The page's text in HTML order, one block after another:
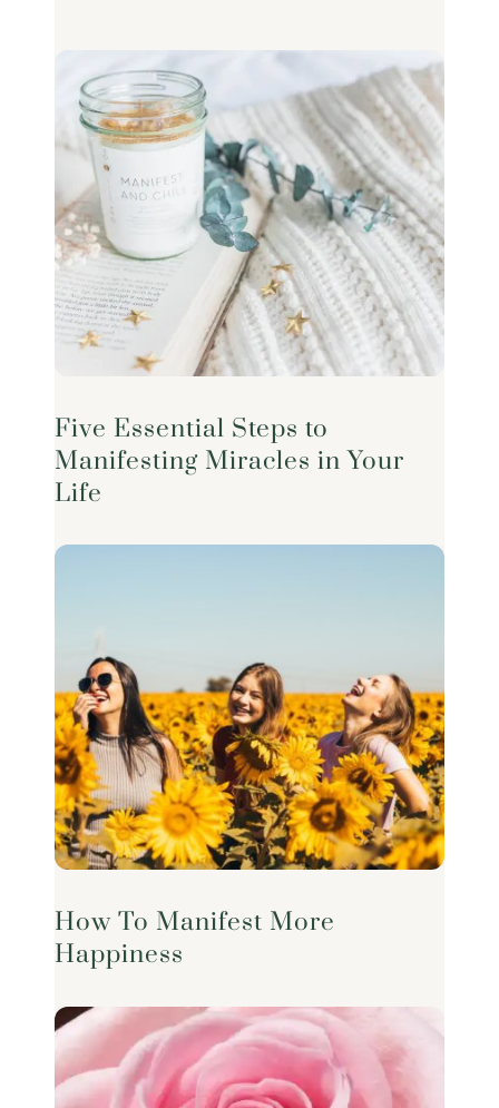
Five Essential Steps to
Manifesting Miracles in Your
Life
How To Manifest More
Happiness